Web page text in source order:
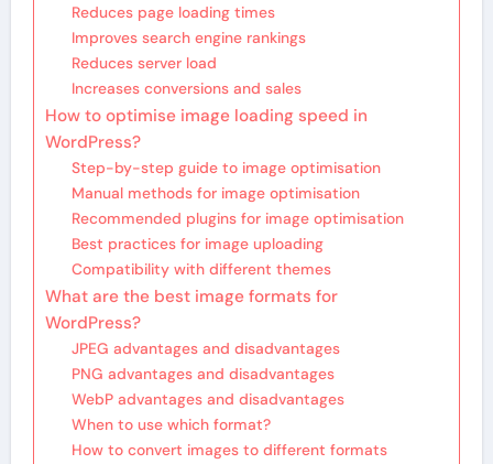
Reduces page loading times
Improves search engine rankings
Reduces server load
Increases conversions and sales
How to optimise image loading speed in
WordPress?
Step-by-step guide to image optimisation
Manual methods for image optimisation
Recommended plugins for image optimisation
Best practices for image uploading
Compatibility with different themes
What are the best image formats for
WordPress?
JPEG advantages and disadvantages
PNG advantages and disadvantages
WebP advantages and disadvantages
When to use which format?
How to convert images to different formats